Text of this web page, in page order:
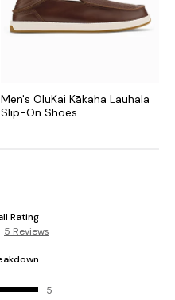
Men's OluKai Kākaha Lauhala
Slip-On Shoes